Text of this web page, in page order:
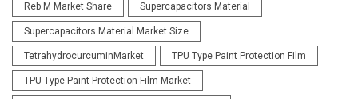
Reb M Market Share Supercapacitors Material
Supercapacitors Material Market Size
TetrahydrocurcuminMarket TPU Type Paint Protection Film
TPU Type Paint Protection Film Market